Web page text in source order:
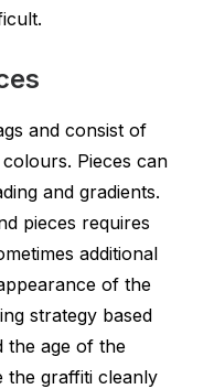
and consist of
Pieces can
and gradients.
pieces requires
additional
of the
strategy based
the age of the
the graffiti cleanly